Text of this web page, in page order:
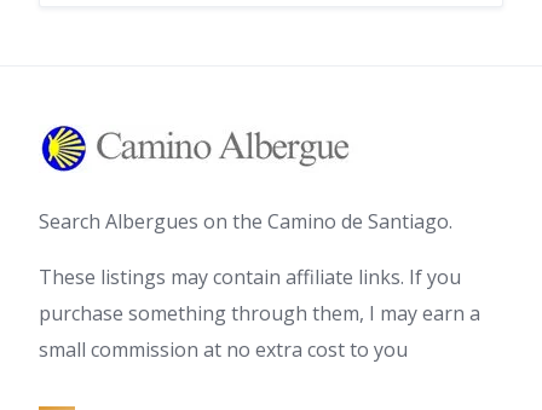
Search Albergues on the Camino de Santiago.
These listings may contain affiliate links. If you
purchase something through them, I may earn a
small commission at no extra cost to you